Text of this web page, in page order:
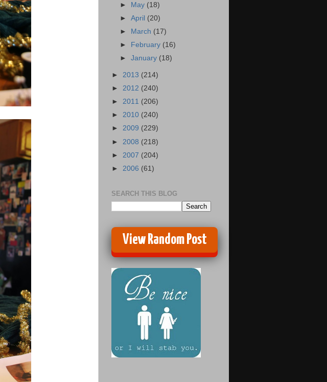
► May (18)
►April (20)
►
March (17)
►
February (16)
►January (18)
► 2013 (214)
► 2012 (240)
► 2011 (206)
► 2010 (240)
► 2009 (229)
► 2008 (218)
► 2007 (204)
► 2006 (61)
SEARCH THIS BLOG
View Random Post